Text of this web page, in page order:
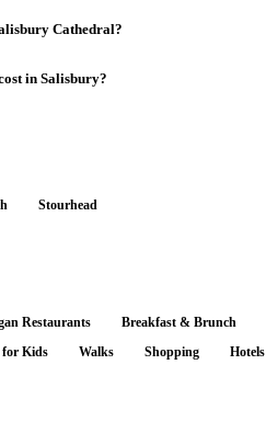
Cathedral?
in Salisbury?
Stourhead
Restaurants Breakfast & Brunch
for Kids Walks Shopping Hotels